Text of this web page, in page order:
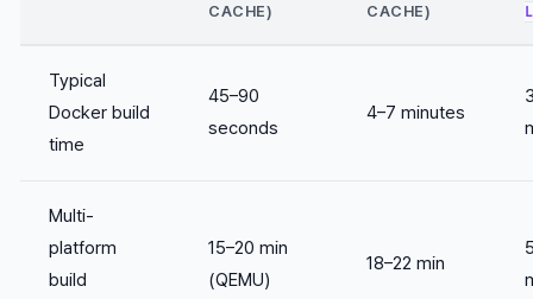
CACHE)
CACHE)
Typical
Docker build
time
45–90
seconds
4–7 minutes
Multi-
platform
build
15–20 min
(QEMU)
18–22 min